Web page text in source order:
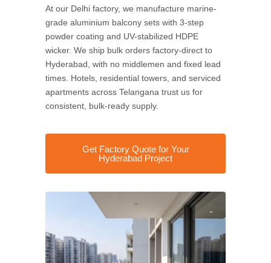
At our Delhi factory, we manufacture marine-
grade aluminium balcony sets with 3-step
powder coating and UV-stabilized HDPE
wicker. We ship bulk orders factory-direct to
Hyderabad, with no middlemen and fixed lead
times. Hotels, residential towers, and serviced
apartments across Telangana trust us for
consistent, bulk-ready supply.
Get Factory Quote for Your
Hyderabad Project